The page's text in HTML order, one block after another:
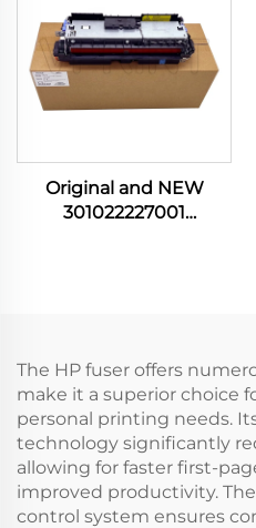
Printer
Original and NEW
301022227001
The HP fuser offers
make it a superior choice
personal printing needs.
technology significantly
allowing for faster first-
improved productivity.
control system ensures